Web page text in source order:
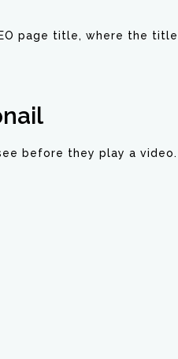
page title, where the
before they play a